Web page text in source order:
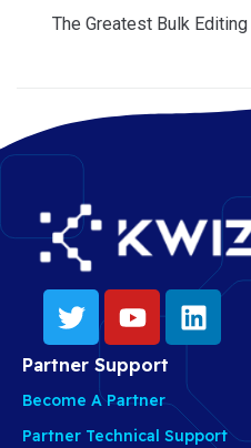
The Greatest Bulk
Partner Support
Become A Partner
Partner Technical Support